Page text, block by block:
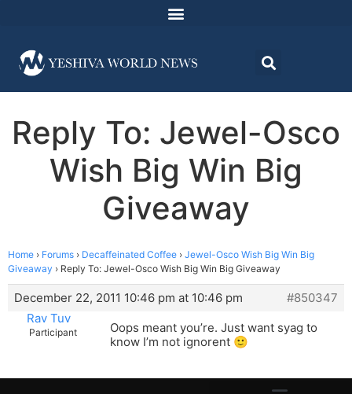
Reply To: Jewel-Osco
Wish Big Win Big
Giveaway
Home › Forums › Decaffeinated Coffee › Jewel-Osco Wish Big Win Big
Giveaway › Reply To: Jewel-Osco Wish Big Win Big Giveaway
December 22, 2011 10:46 pm at 10:46 pm
#850347
Rav Tuv
Participant
Oops meant you’re. Just want syag to
know I’m not ignorent 🙂